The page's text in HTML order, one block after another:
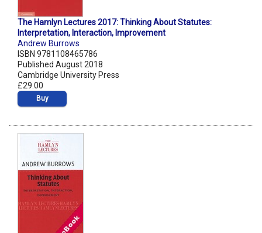
The Hamlyn Lectures 2017: Thinking About Statutes:
Interpretation, Interaction, Improvement
Andrew Burrows
ISBN 9781108465786
Published August 2018
Cambridge University Press
£29.00
Buy